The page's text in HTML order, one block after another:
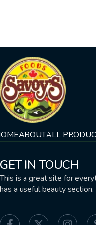
ABOUTALL
GET IN TOUCH
This is a great site for
has a useful beauty section.